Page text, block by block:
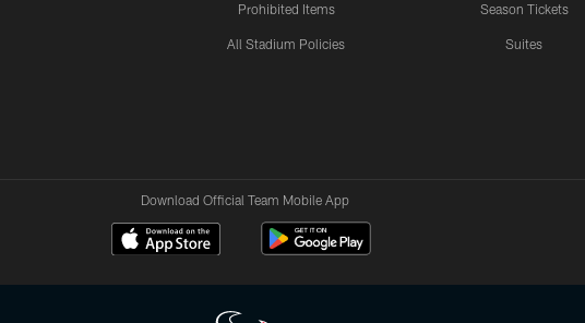
Prohibited Items
All Stadium Policies
Season Tickets
Suites
Download Official Team Mobile App